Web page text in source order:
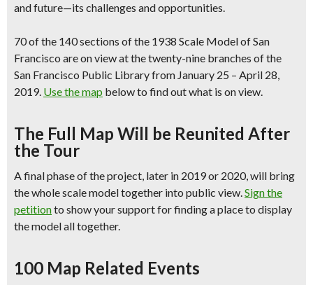
and future—its challenges and opportunities.
70 of the 140 sections of the 1938 Scale Model of San
Francisco areon view at the twenty-nine branches of the
San Francisco Public Library from January 25 – April 28,
2019. Use the map below to find out what is on view.
The Full Map Will be Reunited After
the Tour
A final phase of the project, later in 2019 or 2020, will bring
the whole scale model together into public view.Sign the
petitionto show your support for finding a place to display
the model all together.
100 Map Related Events